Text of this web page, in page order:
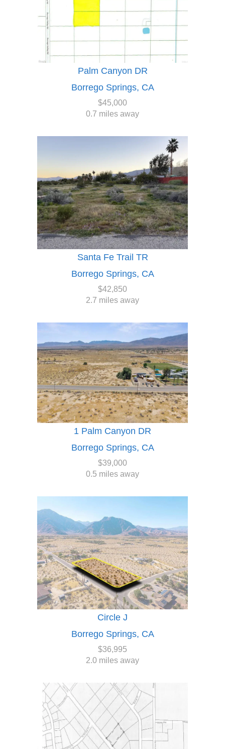
Palm Canyon DR
Borrego Springs, CA
$45,000
0.7 miles away
Santa Fe Trail TR
Borrego Springs, CA
$42,850
2.7 miles away
1 Palm Canyon DR
Borrego Springs, CA
$39,000
0.5 miles away
Circle J
Borrego Springs, CA
$36,995
2.0 miles away